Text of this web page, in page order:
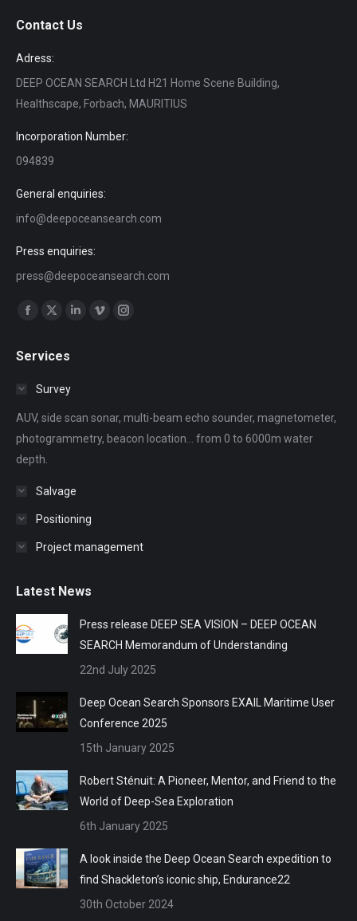
Contact Us
Adress:
DEEP OCEAN SEARCH Ltd H21 Home Scene Building,
Healthscape, Forbach, MAURITIUS
Incorporation Number:
094839
General enquiries:
info@deepoceansearch.com
Press enquiries:
press@deepoceansearch.com
Find us on:
Facebook
opens
window
X
opens
window
Linkedin
window
Vimeo
window
Instagram
window
Services
Survey
AUV, side scan sonar, multi-beam echo sounder, magnetometer,
photogrammetry, beacon location... from 0 to 6000m water
depth.
Salvage
Positioning
Project management
Latest News
Press release DEEP SEA VISION – DEEP OCEAN
SEARCH Memorandum of Understanding
22nd July 2025
Deep Ocean Search Sponsors EXAIL Maritime User
Conference 2025
15th January 2025
Robert Sténuit: A Pioneer, Mentor, and Friend to the
World of Deep-Sea Exploration
6th January 2025
A look inside the Deep Ocean Search expedition to
find Shackleton’s iconic ship, Endurance22
30th October 2024